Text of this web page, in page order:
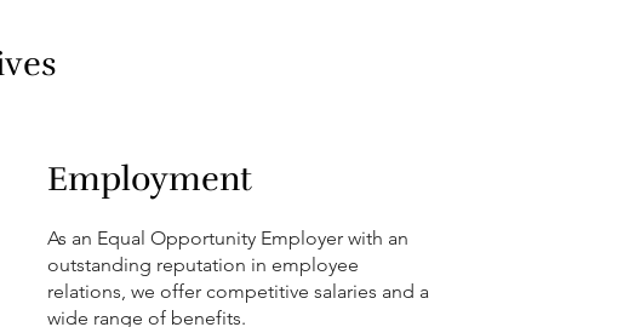
Employment
As an Equal Opportunity Employer with an
outstanding reputation in employee
relations, we offer competitive salaries and a
wide range of benefits.